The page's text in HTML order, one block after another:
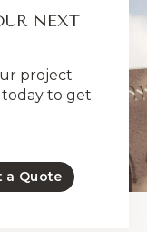
NEXT
project
today to get
a Quote